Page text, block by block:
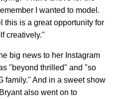
I wanted to model.
this is a great opportunity for
creatively."
big news to her Instagram
"beyond thrilled" and "so
family." And in a sweet show
also went on to